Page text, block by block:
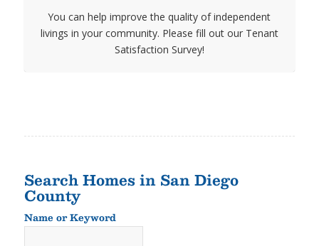
You can help improve the quality of independent
livings in your community. Please fill out our Tenant
Satisfaction Survey!
Search Homes in San Diego
County
Name or Keyword